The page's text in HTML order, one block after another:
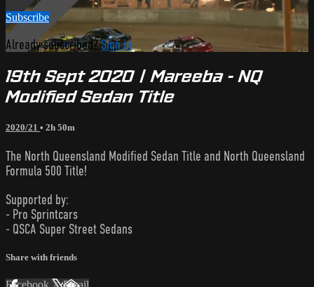
Subscribe
Already subscribed?Sign in
19th Sept 2020 | Mareeba - NQ
Modified Sedan Title
2020/21 • 2h 50m
The North Queensland Modified Sedan Title and North Queensland
Formula 500 Title!
Supported by:
- Pro Sprintcars
- QSCA Super Street Sedans
Share with friends
Facebook XEmail